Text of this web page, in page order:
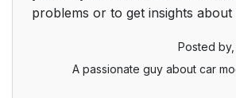
problems or to get insights about
Posted by,
A passionate guy about car